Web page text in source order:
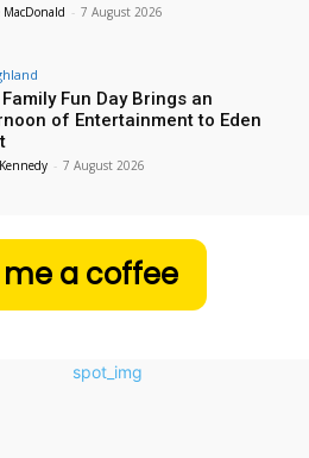
- 7 August 2026
Fun Day Brings an
of Entertainment to Eden
- 7 August 2026
me a coffee